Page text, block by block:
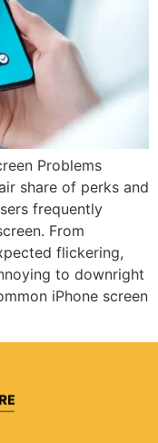
Problems
share of perks and
frequently
From
flickering,
to downright
iPhone screen